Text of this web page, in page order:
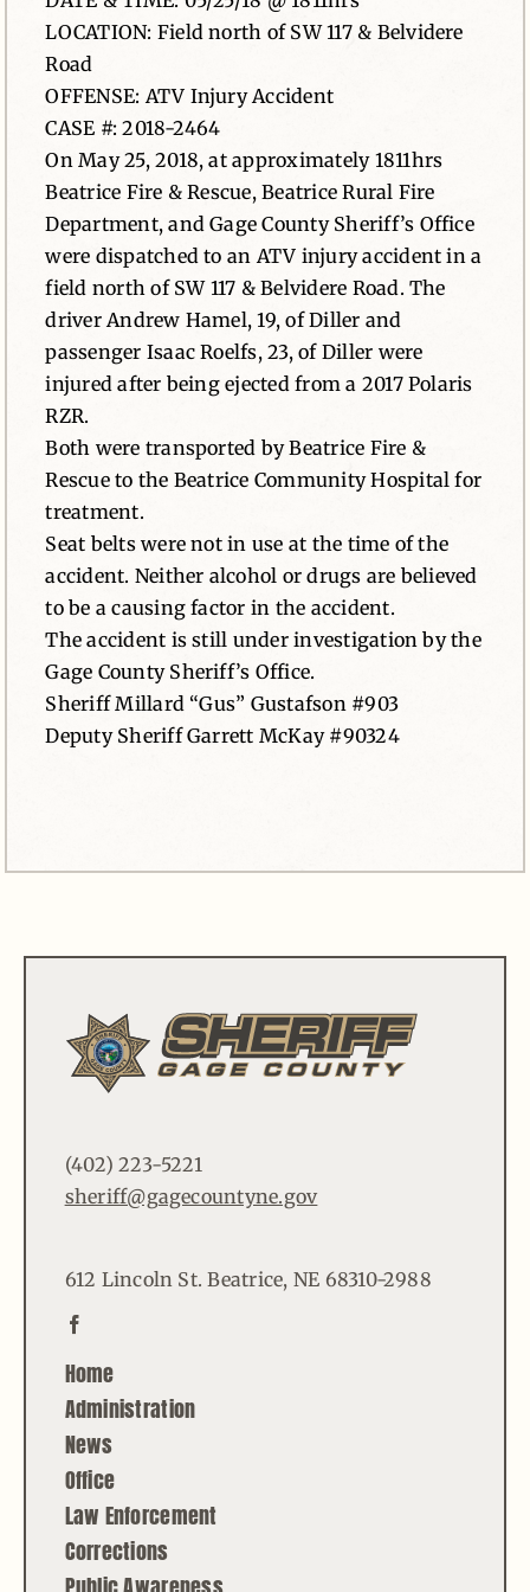
News
Contact
LOCATION: Field north of SW 117 & Belvidere
Road
OFFENSE: ATV Injury Accident
CASE #: 2018-2464
On May 25, 2018, at approximately 1811hrs
Beatrice Fire & Rescue, Beatrice Rural Fire
Department, and Gage County Sheriff’s Office
were dispatched to an ATV injury accident in a
field north of SW 117 & Belvidere Road. The
driver Andrew Hamel, 19, of Diller and
passenger Isaac Roelfs, 23, of Diller were
injured after being ejected from a 2017 Polaris
RZR.
Both were transported by Beatrice Fire &
Rescue to the Beatrice Community Hospital for
treatment.
Seat belts were not in use at the time of the
accident. Neither alcohol or drugs are believed
to be a causing factor in the accident.
The accident is still under investigation by the
Gage County Sheriff’s Office.
Sheriff Millard “Gus” Gustafson #903
Deputy Sheriff Garrett McKay #90324
(402) 223-5221
sheriff@gagecountyne.gov
612 Lincoln St. Beatrice, NE 68310-2988
Home
Administration
News
Office
Law Enforcement
Corrections